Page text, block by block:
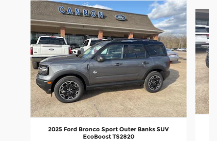
Slide 1 of 6
2025 Ford Bronco Sport Outer Banks SUV
EcoBoost TS2820